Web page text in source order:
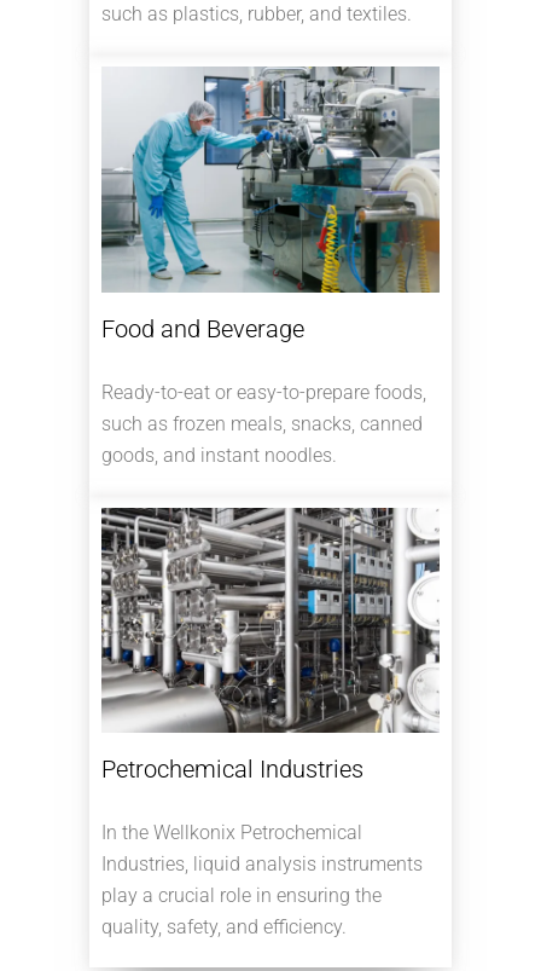
such as plastics, rubber, and textiles.
Food and Beverage
Ready-to-eat or easy-to-prepare foods,
such as frozen meals, snacks, canned
goods, and instant noodles.
Petrochemical Industries
In the Wellkonix Petrochemical
Industries, liquid analysis instruments
play a crucial role in ensuring the
quality, safety, and efficiency.